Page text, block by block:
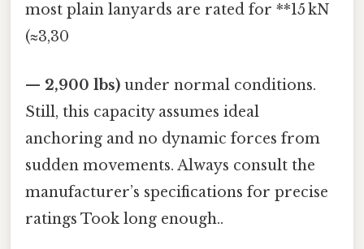
most plain lanyards are rated for **15 kN
(≈3,30
— 2,900 lbs) under normal conditions.
Still, this capacity assumes ideal
anchoring and no dynamic forces from
sudden movements. Always consult the
manufacturer’s specifications for precise
ratings Took long enough..